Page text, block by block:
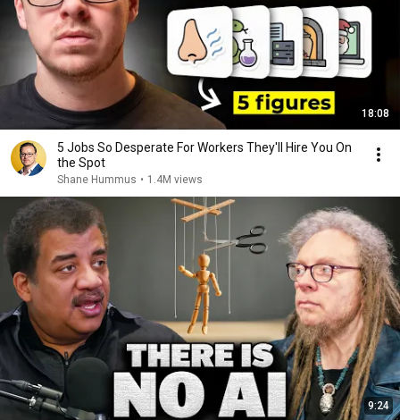
18:08
5 Jobs So Desperate For Workers They'll Hire You On
the Spot
Shane Hummus • 1.4M views
9:24